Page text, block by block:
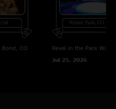
Bond, CO
Revel in the Park
Jul 25, 2026